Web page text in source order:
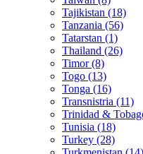
Tajikistan (18)
Tanzania (56)
Tatarstan (1)
Thailand (26)
Timor (8)
Togo (13)
Tonga (16)
Transnistria (11)
Trinidad &
Tunisia (18)
Turkey (28)